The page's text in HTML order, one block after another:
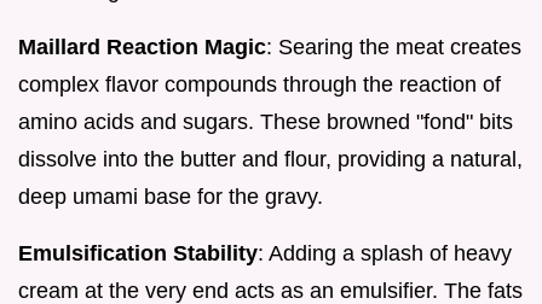
Maillard Reaction Magic: Searing the meat creates
complex flavor compounds through the reaction of
amino acids and sugars. These browned "fond" bits
dissolve into the butter and flour, providing a natural,
deep umami base for the gravy.
Emulsification Stability: Adding a splash of heavy
cream at the very end acts as an emulsifier. The fats